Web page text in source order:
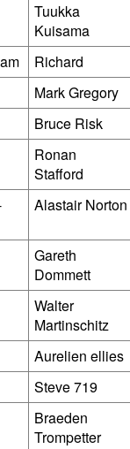
Tuukka
Kuisama
Richard
Mark Gregory
Bruce Risk
Ronan
Stafford
Alastair Norton
Gareth
Dommett
Walter
Martinschitz
Aurelien ellies
Steve 719
Braeden
Trompetter